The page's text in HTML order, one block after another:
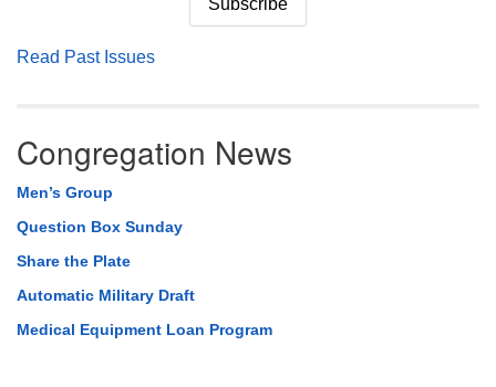
Read Past Issues
Congregation News
Men’s Group
Question Box Sunday
Share the Plate
Automatic Military Draft
Medical Equipment Loan Program